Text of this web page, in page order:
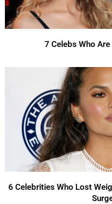
7 Celebs Who
6 Celebrities Who Lost